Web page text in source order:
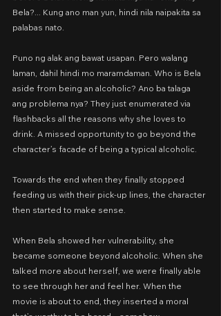
Bela?... Kung ano man yun, hindi nila naipakita sa
palabas nato.
Puno ng alak ang bawat usapan. Pero walang
laman, dahil hindi mo maramdaman. Who is Bela
aside from being an alcoholic? Ano ba talaga
ang problema nya? They just enumerated via
flashbacks all the reasons why she loves to
drink. A missed opportunity to go beyond the
character’s facade of being a typical alcoholic.
Towards the end when they finally stopped
feeding us with their pick-up lines, the character
then started to make sense.
When Bela showed her vulnerability, she
became someone beyond alcoholic. When she
talked more about herself, we were finally able
to see through her and feel her. When the
movie is about to end, they inserted a moral